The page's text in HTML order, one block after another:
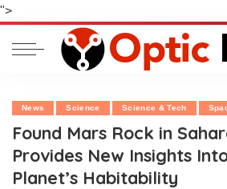
">
News Science Science & Tech
Found Mars Rock in
Provides New Insights
Planet’s Habitability